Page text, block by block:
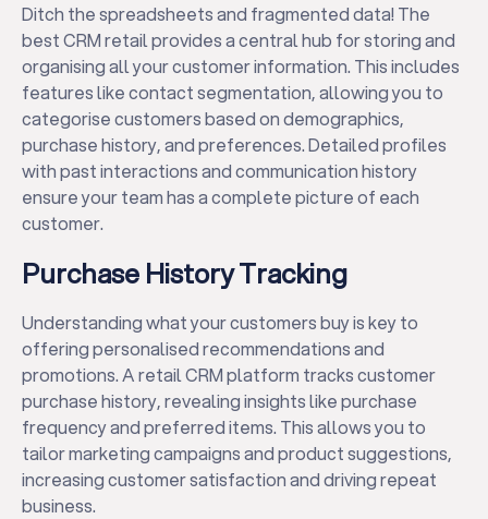
Ditch the spreadsheets and fragmented data! The
best CRM retail provides a central hub for storing and
organising all your customer information. This includes
features like contact segmentation, allowing you to
categorise customers based on demographics,
purchase history, and preferences. Detailed profiles
with past interactions and communication history
ensure your team has a complete picture of each
customer.
Purchase History Tracking
Understanding what your customers buy is key to
offering personalised recommendations and
promotions. A retail CRM platform tracks customer
purchase history, revealing insights like purchase
frequency and preferred items. This allows you to
tailor marketing campaigns and product suggestions,
increasing customer satisfaction and driving repeat
business.